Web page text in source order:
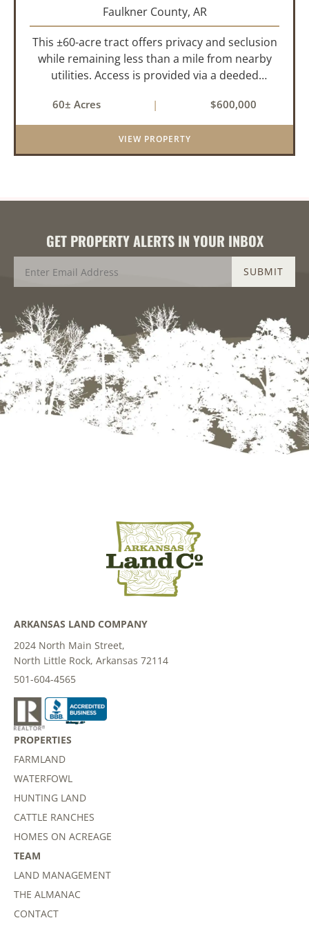
Faulkner County, AR
This ±60-acre tract offers privacy and seclusion
while remaining less than a mile from nearby
utilities. Access is provided via a deeded
acres lie on a gently rolling ridge overlooking
Cadron Creek, with the...
60± Acres | $600,000
VIEW PROPERTY
GET PROPERTY ALERTS IN YOUR INBOX
ARKANSAS LAND COMPANY
2024 North Main Street,
North Little Rock, Arkansas 72114
501-604-4565
PROPERTIES
FARMLAND
WATERFOWL
HUNTING LAND
CATTLE RANCHES
HOMES ON ACREAGE
TEAM
LAND MANAGEMENT
THE ALMANAC
CONTACT